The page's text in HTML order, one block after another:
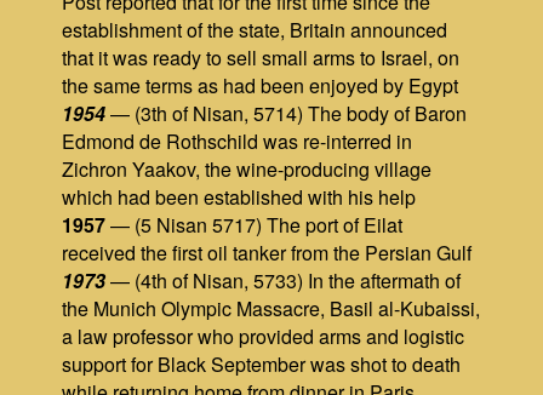
establishment of the state, Britain announced
that it was ready to sell small arms to Israel, on
the same terms as had been enjoyed by Egypt
1954— (3th of Nisan, 5714) The body of Baron
Edmond de Rothschild was re-interred in
Zichron Yaakov, the wine-producing village
which had been established with his help
1957— (5 Nisan 5717) The port of Eilat
received the first oil tanker from the Persian Gulf
1973— (4th of Nisan, 5733) In the aftermath of
the Munich Olympic Massacre, Basil al-Kubaissi,
a law professor who provided arms and logistic
support for Black September was shot to death